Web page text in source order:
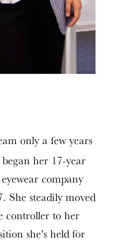
only a few years
her 17-year
company
She steadily moved
controller to her
she’s held for